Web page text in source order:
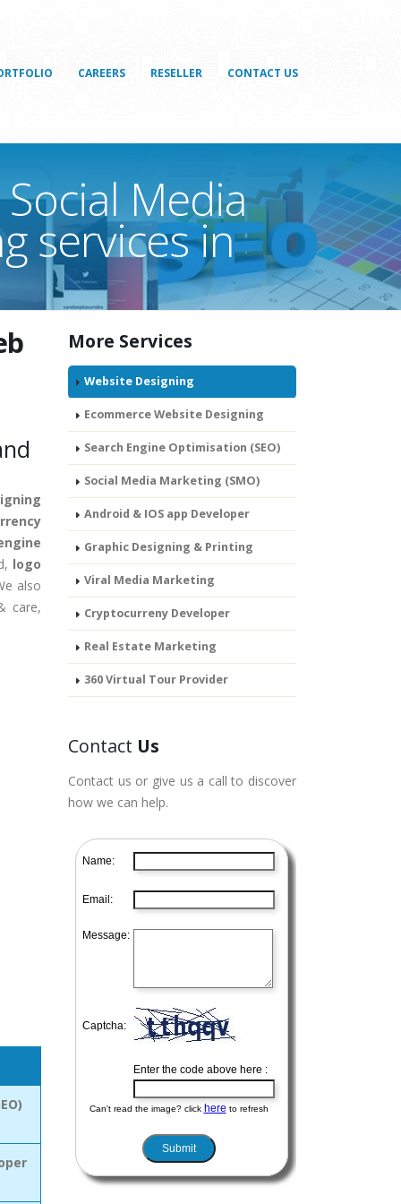
CAREERS RESELLER CONTACT US
Media
services in
logo
also
care,
More Services
Website Designing
Ecommerce Website Designing
Search Engine Optimisation (SEO)
Social Media Marketing (SMO)
Android & IOS app Developer
Graphic Designing & Printing
Viral Media Marketing
Cryptocurreny Developer
Real Estate Marketing
360 Virtual Tour Provider
Contact Us
Contact us or give us a call to discover
how we can help.